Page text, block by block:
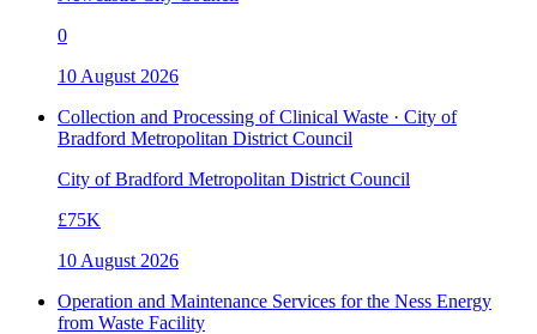
0
10 August 2026
Collection and Processing of Clinical Waste · City of
Bradford Metropolitan District Council
City of Bradford Metropolitan District Council
£75K
10 August 2026
Operation and Maintenance Services for the Ness Energy
from Waste Facility